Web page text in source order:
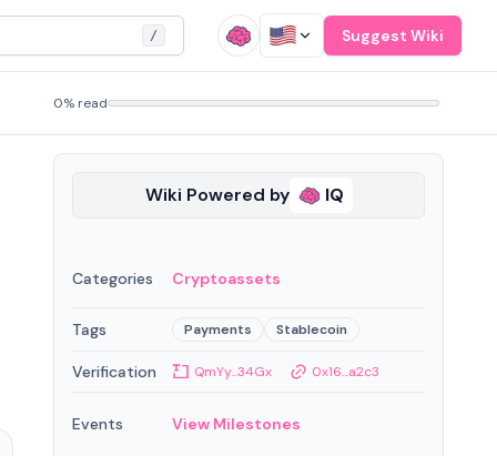
/ Suggest Wiki
0% read
Wiki Powered by IQ
Categories Cryptoassets
Tags Payments Stablecoin
Verification QmYy...34Gx 0x16...a2c3
Events View Milestones